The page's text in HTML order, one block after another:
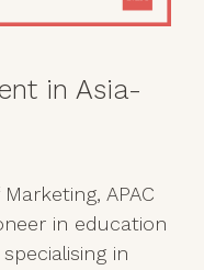
in Asia-
APAC
in education
in